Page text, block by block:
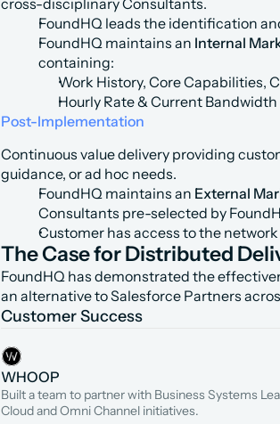
cross-disciplinary Consultants.
FoundHQ leads the identification
FoundHQ maintains an Internal
containing:
Work History, Core Capabilities,
Hourly Rate & Current Bandwidth
Post-Implementation
Continuous value delivery providing
guidance, or ad hoc needs.
FoundHQ maintains an External
Consultants pre-selected by
Customer has access to the
The Case for Distributed
FoundHQ has demonstrated the
an alternative to Salesforce Partners
Customer Success
WHOOP
Built a team to partner with Business Systems
Cloud and Omni Channel initiatives.